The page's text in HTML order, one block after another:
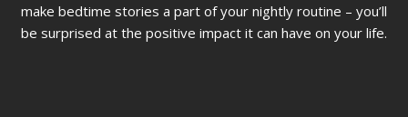
make bedtime stories a part of your nightly routine – you’ll
be surprised at the positive impact it can have on your life.